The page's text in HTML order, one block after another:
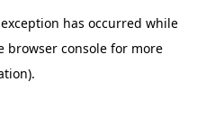
has occurred while
browser consolefor more